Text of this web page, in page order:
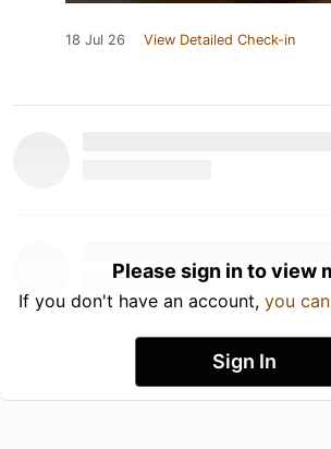
18 Jul 26 View Detailed Check-in
Please sign in to view
If you don't have an account, you
Sign In